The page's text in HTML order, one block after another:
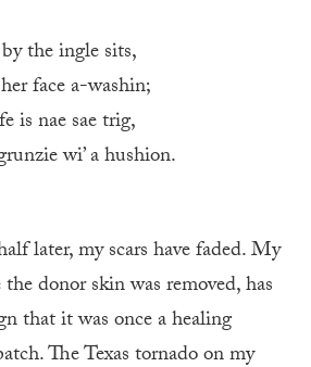
the ingle sits,
face a-washin;
is nae sae trig,
wi’ a hushion.
later, my scars have faded. My
donor skin was removed, has
that it was once a healing
The Texas tornado on my